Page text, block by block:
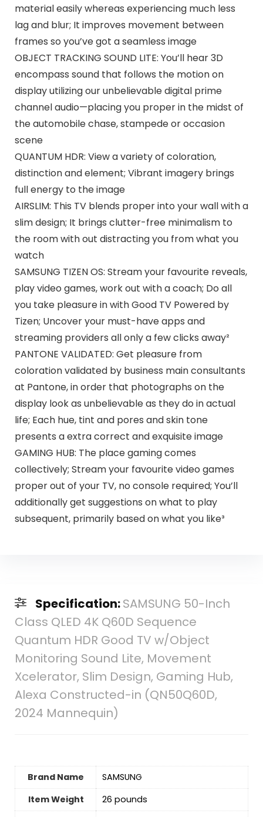
material easily whereas experiencing much less
lag and blur; It improves movement between
frames so you’ve got a seamless image
OBJECT TRACKING SOUND LITE: You’ll hear 3D
encompass sound that follows the motion on
display utilizing our unbelievable digital prime
channel audio—placing you proper in the midst of
the automobile chase, stampede or occasion
scene
QUANTUM HDR: View a variety of coloration,
distinction and element; Vibrant imagery brings
full energy to the image
AIRSLIM: This TV blends proper into your wall with a
slim design; It brings clutter-free minimalism to
the room with out distracting you from what you
watch
SAMSUNG TIZEN OS: Stream your favourite reveals,
play video games, work out with a coach; Do all
you take pleasure in with Good TV Powered by
Tizen; Uncover your must-have apps and
streaming providers all only a few clicks away²
PANTONE VALIDATED: Get pleasure from
coloration validated by business main consultants
at Pantone, in order that photographs on the
display look as unbelievable as they do in actual
life; Each hue, tint and pores and skin tone
presents a extra correct and exquisite image
GAMING HUB: The place gaming comes
collectively; Stream your favourite video games
proper out of your TV, no console required; You’ll
additionally get suggestions on what to play
subsequent, primarily based on what you like³
Specification:SAMSUNG 50-Inch
Class QLED 4K Q60D Sequence
Quantum HDR Good TV w/Object
Monitoring Sound Lite, Movement
Xcelerator, Slim Design, Gaming Hub,
Alexa Constructed-in (QN50Q60D,
2024 Mannequin)
Brand Name
‎SAMSUNG
Item Weight
26 pounds